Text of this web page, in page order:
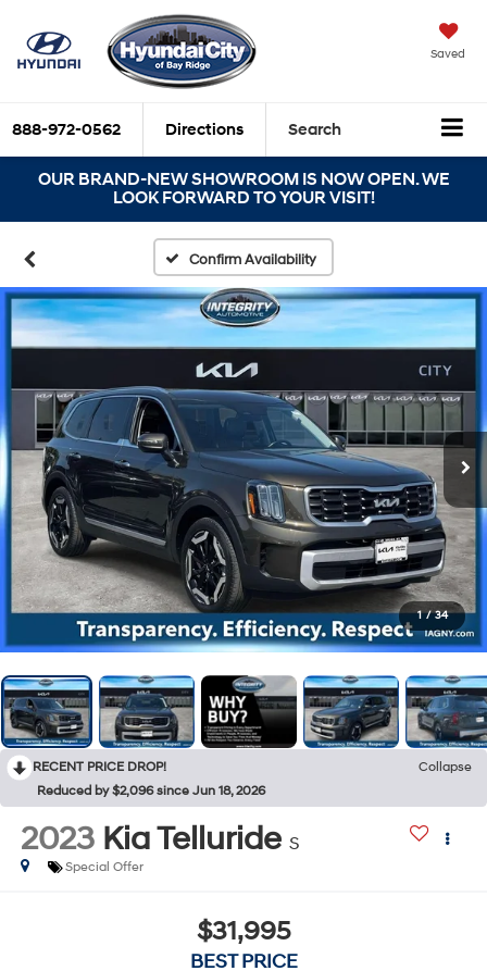
Saved
888-972-0562 Directions Search
OUR BRAND-NEW SHOWROOM IS NOW OPEN. WE
LOOK FORWARD TO YOUR VISIT!
Confirm Availability
1 / 34
RECENT PRICE DROP!
Collapse
Reduced by $2,096 since Jun 18, 2026
2023 Kia Telluride S
Special Offer
$31,995
BEST PRICE